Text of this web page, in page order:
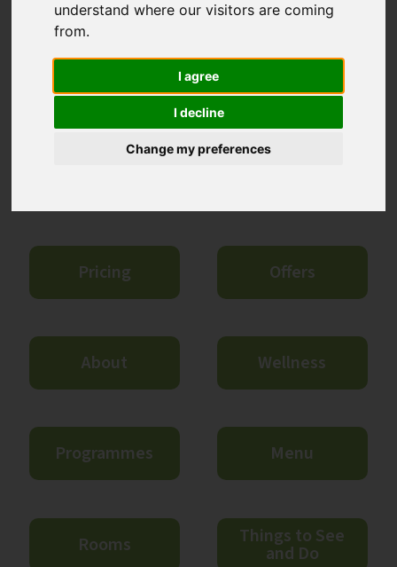
understand where our visitors are coming
from.
I agree
I decline
Change my preferences
Six Senses Ibiza
Cala Xarraca, Ibiza
This luxury resort from the renowned Six Senses name is on
inspired interiors and breathtaking sea views, guests can enjoy
Pricing Offers
About Wellness
Programmes Menu
Rooms Things to See
and Do